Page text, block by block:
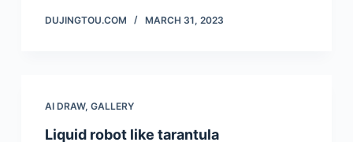
DUJINGTOU.COM MARCH 31, 2023
AI DRAW, GALLERY
Liquid robot like tarantula